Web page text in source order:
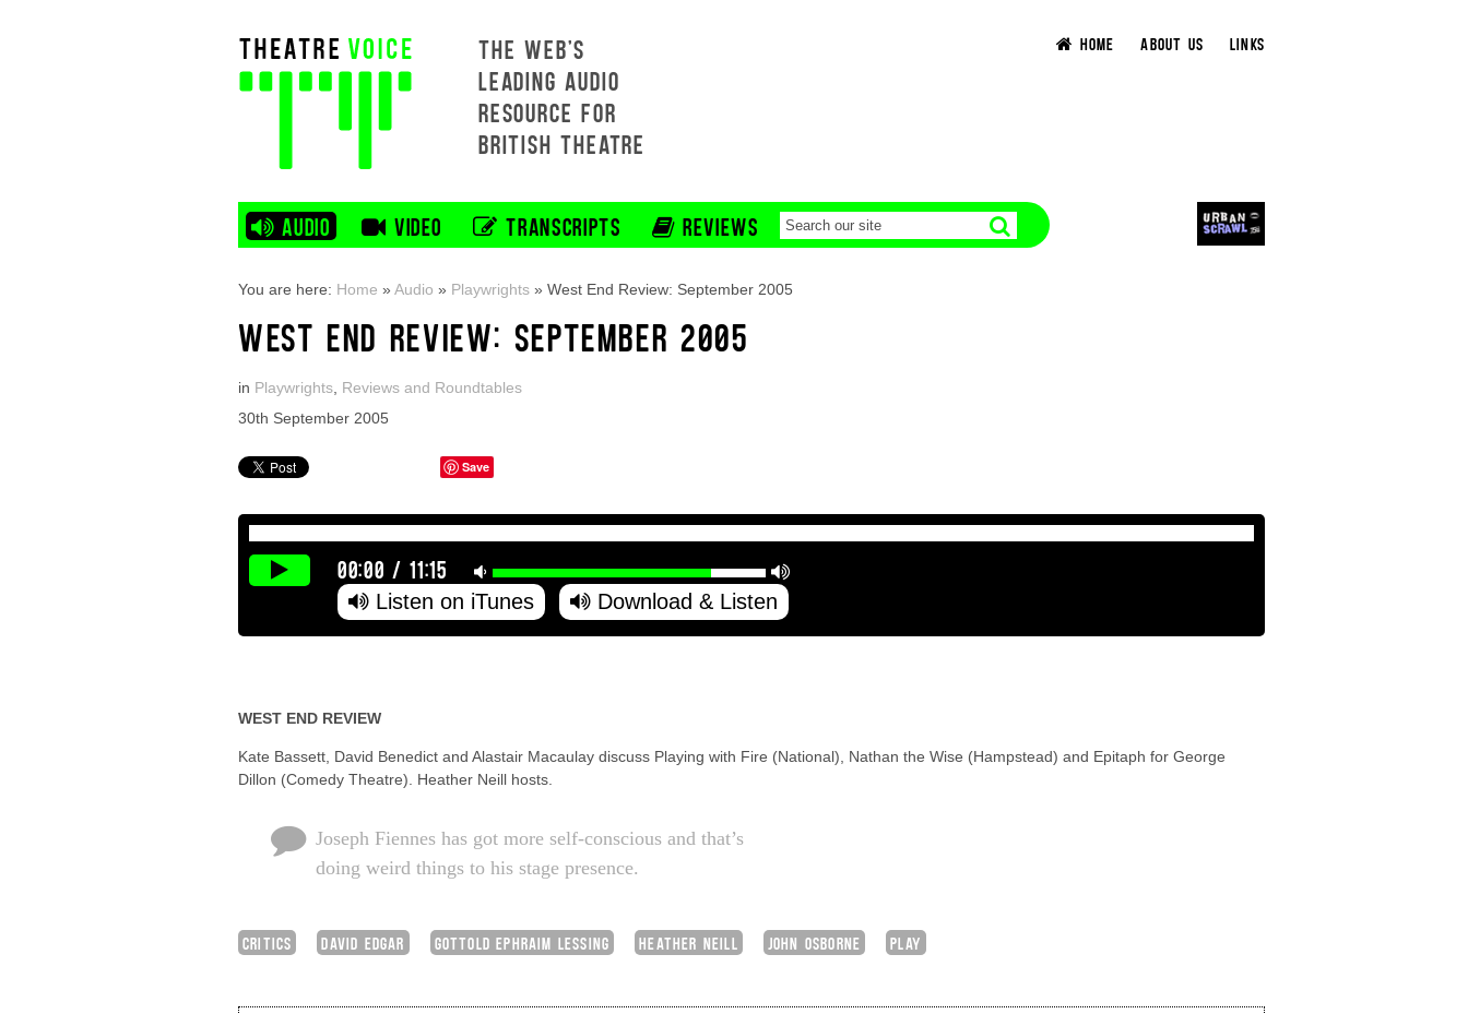
THE WEB'S
LEADING AUDIO
RESOURCE FOR
BRITISH THEATRE
HOME ABOUT US LINKS
AUDIO VIDEO TRANSCRIPTS REVIEWS
You are here: Home »Audio » Playwrights » West End Review: September 2005
WEST END REVIEW: SEPTEMBER 2005
in Playwrights Reviews and Roundtables
30th September 2005
Save
00:00 /11:15
Listen on iTunes Download & Listen
WEST END REVIEW
Kate Bassett, David Benedict and Alastair Macaulay discuss Playing with Fire (National), Nathan the Wise (Hampstead) and Epitaph for George
Dillon (Comedy Theatre). Heather Neill hosts.
Joseph Fiennes has got more self-conscious and that’s
doing weird things to his stage presence.
CRITICS DAVID EDGAR GOTTOLD EPHRAIM LESSING HEATHER NEILL JOHN OSBORNE PLAY